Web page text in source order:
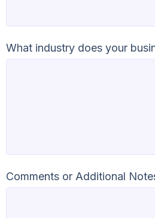
What industry does your
Comments or Additional